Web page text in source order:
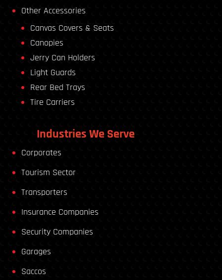
Other Accessories
Canvas Covers & Seats
Canopies
Jerry Can Holders
Light Guards
Rear Bed Trays
Tire Carriers
Industries We Serve
Corporates
Tourism Sector
Transporters
Insurance Companies
Security Companies
Garages
Saccos